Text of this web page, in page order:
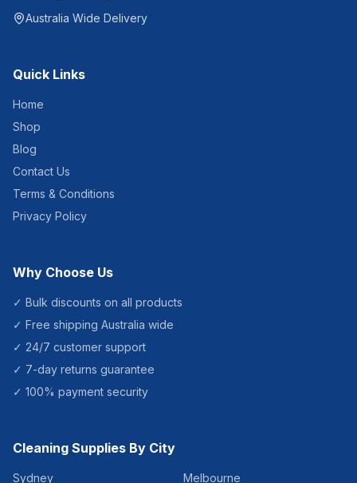
Australia Wide Delivery
Quick Links
Home
Shop
Blog
Contact Us
Terms & Conditions
Privacy Policy
Why Choose Us
✓ Bulk discounts on all products
✓ Free shipping Australia wide
✓ 24/7 customer support
✓ 7-day returns guarantee
✓ 100% payment security
Cleaning Supplies By City
Sydney Melbourne